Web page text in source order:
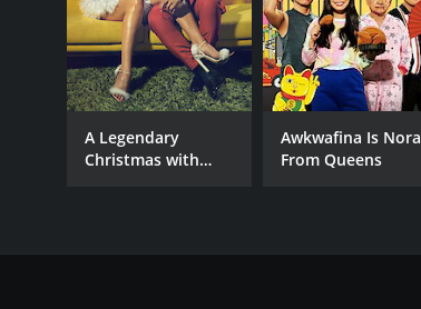
A Legendary
Christmas with
Awkwafina Is Nora
From Queens